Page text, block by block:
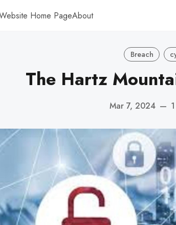
Home PageAbout
Breach
The Hartz
Mar 7, 2024 —